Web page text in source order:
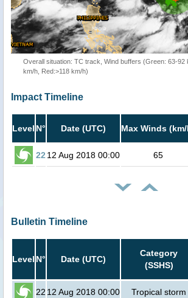
Overall situation: TC track, Wind buffers (Green: 63-92
km/h, Red:>118 km/h)
Impact Timeline
Level N° Date (UTC) Max Winds
2212 Aug 2018 00:00 65
Bulletin Timeline
Level N° Date (UTC)
Category
(SSHS)
22 12 Aug 2018 00:00 Tropical storm